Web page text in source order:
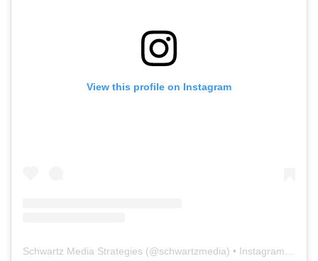
View this profile on Instagram
Schwartz Media Strategies (@schwartzmedia) • Instagram photos and videos